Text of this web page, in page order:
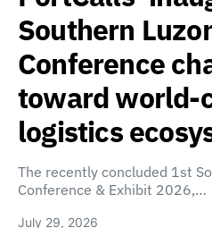
Southern
Conference
toward world-
logistics
The recently concluded 1st
Conference & Exhibit 2026,…
July 29, 2026